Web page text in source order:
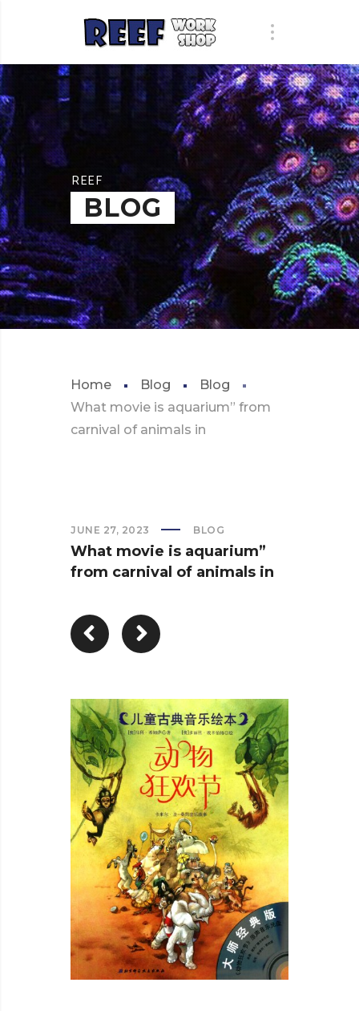
REEF
BLOG
Home Blog
Blog
What movie is aquarium” from
carnival of animals in
JUNE 27, 2023 BLOG
What movie is aquarium”
from carnival of animals in